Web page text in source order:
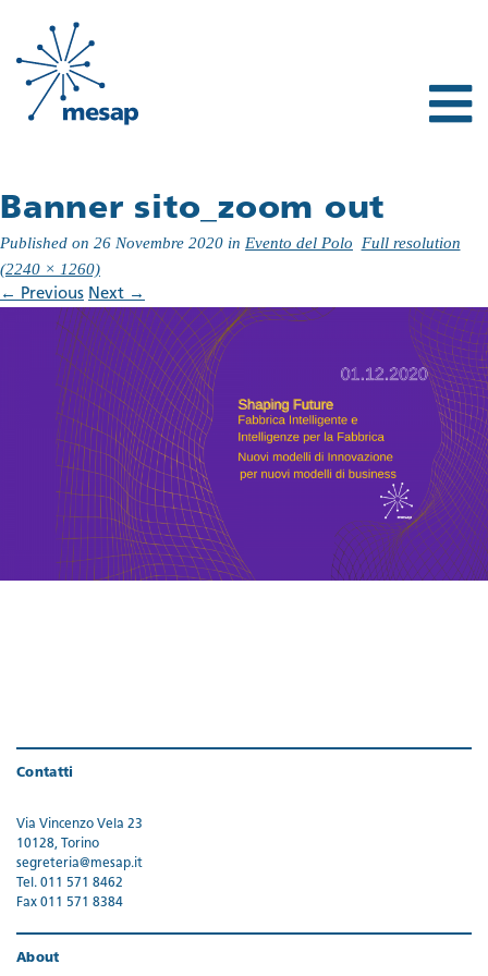
Banner sito_zoom out
Published on 26 Novembre 2020 in Evento del Polo
Full resolution
(2240 × 1260)
← Previous Next →
Contatti
Via Vincenzo Vela 23
10128, Torino
segreteria@mesap.it
Tel. 011 571 8462
Fax 011 571 8384
About